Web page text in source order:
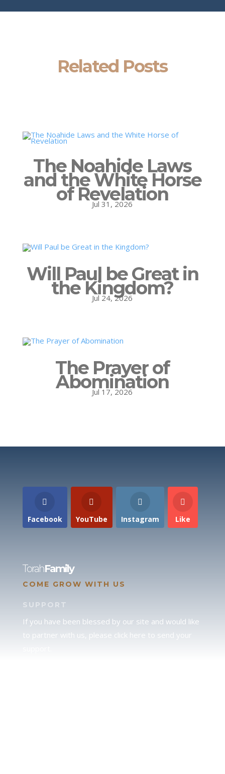
Related Posts
The Noahide Laws
and the White Horse
of Revelation
Jul 31, 2026
Will Paul be Great in
the Kingdom?
Jul 24, 2026
The Prayer of
Abomination
Jul 17, 2026
Facebook YouTube Instagram Like
TorahFamily
COME GROW WITH US
SUPPORT
If you have been blessed by our site and would like
to partner with us, please click here to send your